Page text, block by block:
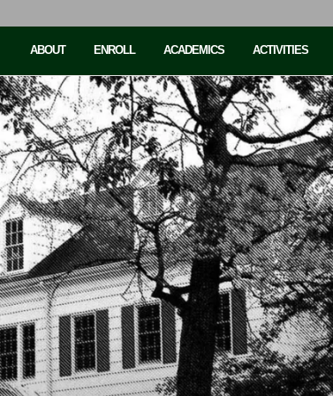
ABOUT ENROLL ACADEMICS ACTIVITIES